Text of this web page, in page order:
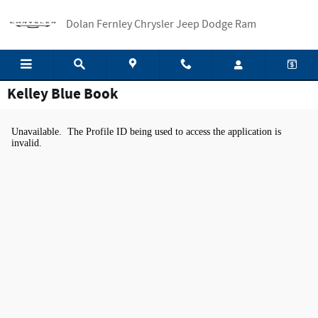
Dolan Fernley Chrysler Jeep Dodge Ram
Kelley Blue Book